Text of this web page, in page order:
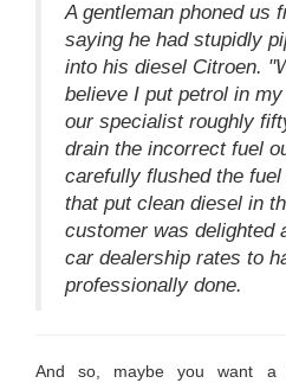
A gentleman phoned us
saying he had stupidly
into his diesel Citroen.
believe I put petrol in
our specialist roughly
drain the incorrect fuel
carefully flushed the
that put clean diesel in
customer was delighted
car dealership rates to
professionally done.
And so, maybe you want